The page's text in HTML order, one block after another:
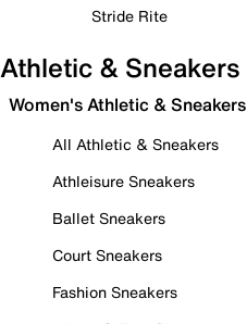
Stride Rite
Athletic & Sneakers
Women's Athletic & Sneakers
All Athletic & Sneakers
Athleisure Sneakers
Ballet Sneakers
Court Sneakers
Fashion Sneakers